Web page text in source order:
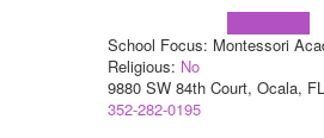
School Focus: Montessori
Religious: No
9880 SW 84th Court, Ocala,
352-282-0195